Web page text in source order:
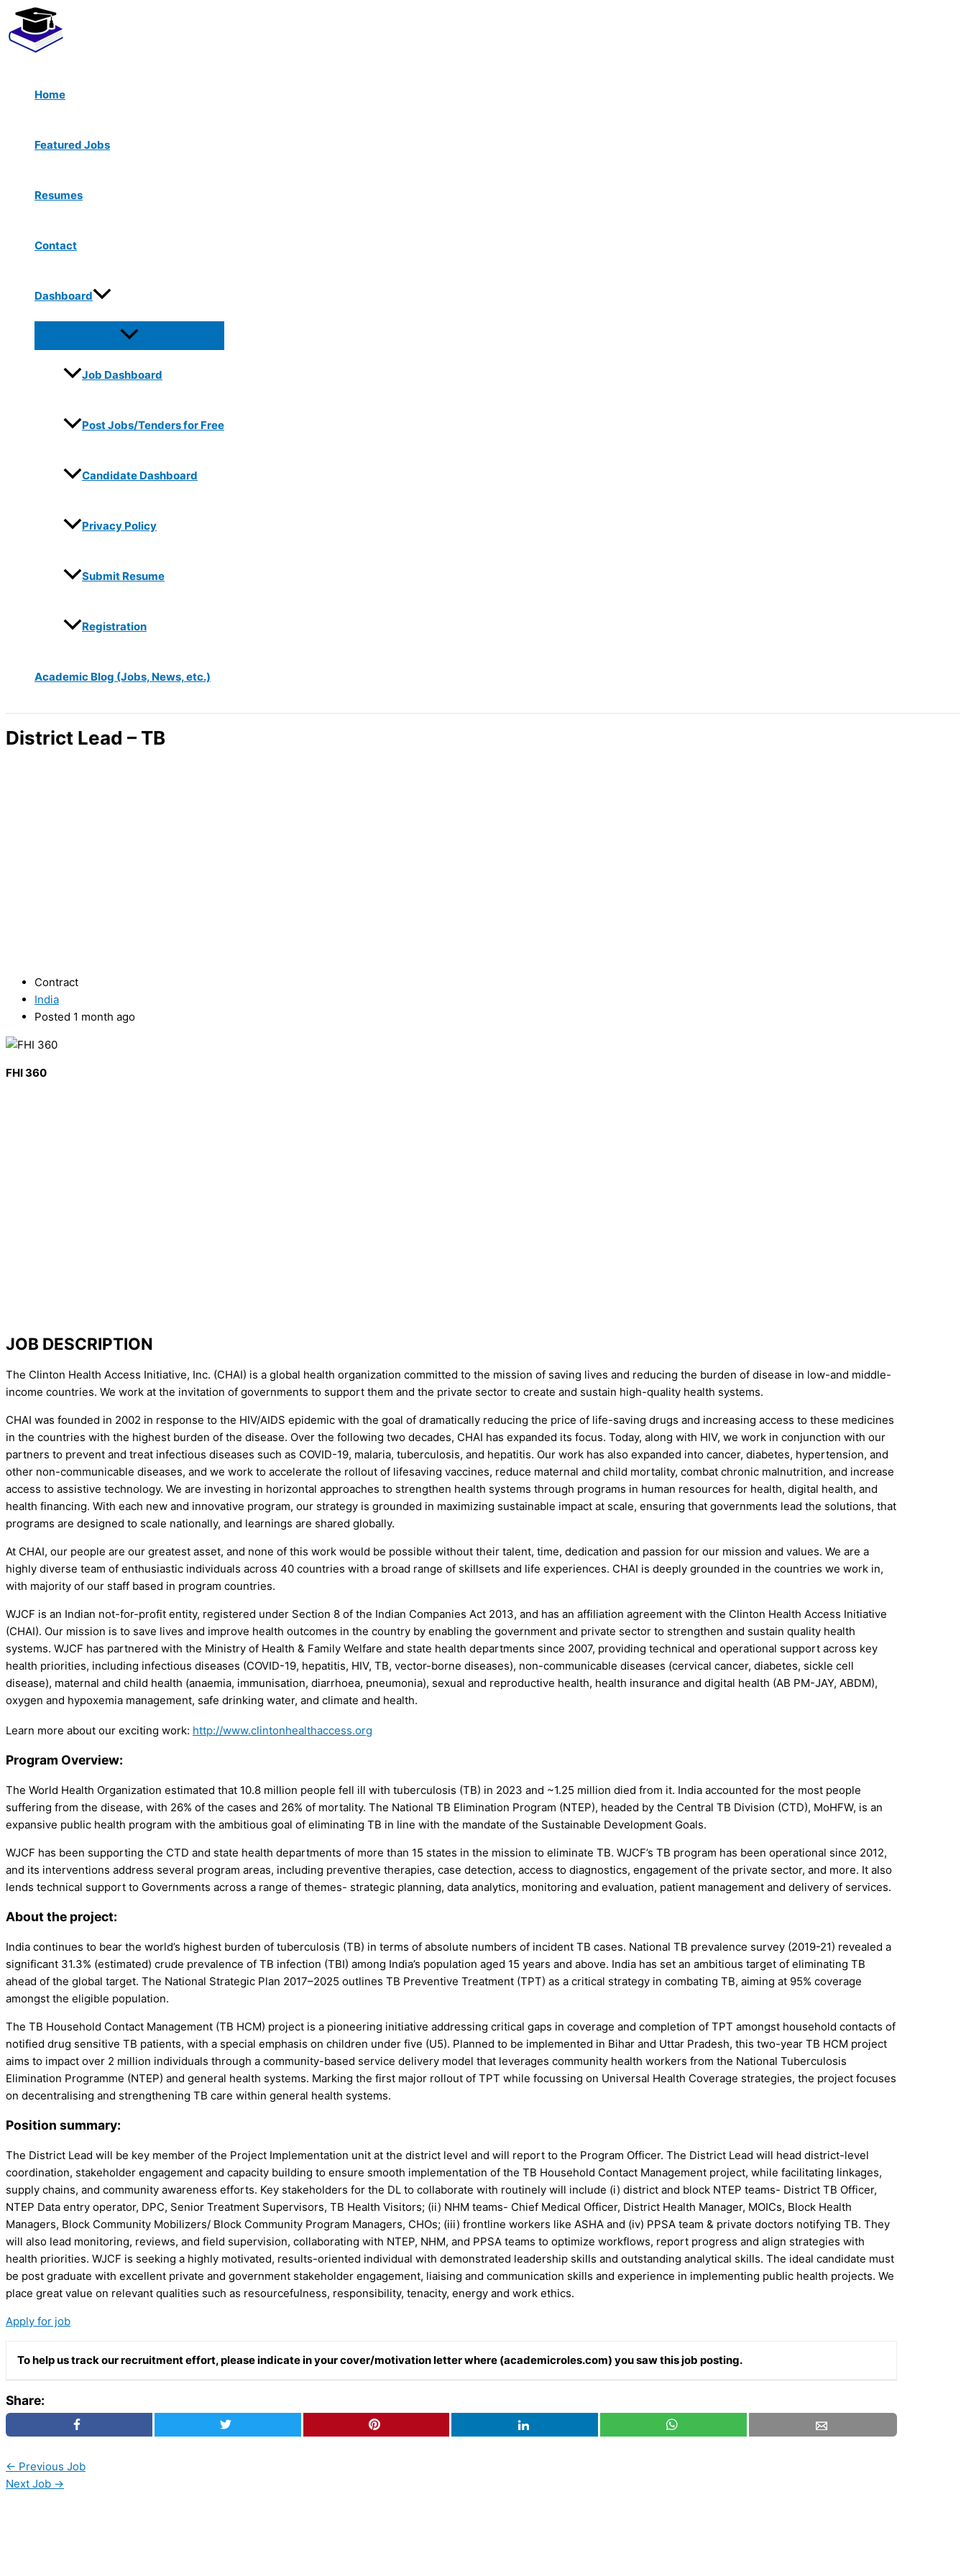
Skip
content
Home
Featured Jobs
Resumes
Contact
Dashboard
Job Dashboard
Post Jobs/Tenders for Free
Candidate Dashboard
Privacy Policy
Submit Resume
Registration
Academic Blog (Jobs, News, etc.)
District Lead – TB
Contract
India
Posted 1 month ago
FHI 360
JOB DESCRIPTION
The Clinton Health Access Initiative, Inc. (CHAI) is a global health organization committed to the mission of saving lives and reducing the burden of disease in low-and middle-
income countries. We work at the invitation of governments to support them and the private sector to create and sustain high-quality health systems.
CHAI was founded in 2002 in response to the HIV/AIDS epidemic with the goal of dramatically reducing the price of life-saving drugs and increasing access to these medicines
in the countries with the highest burden of the disease. Over the following two decades, CHAI has expanded its focus. Today, along with HIV, we work in conjunction with our
partners to prevent and treat infectious diseases such as COVID-19, malaria, tuberculosis, and hepatitis. Our work has also expanded into cancer, diabetes, hypertension, and
other non-communicable diseases, and we work to accelerate the rollout of lifesaving vaccines, reduce maternal and child mortality, combat chronic malnutrition, and increase
access to assistive technology. We are investing in horizontal approaches to strengthen health systems through programs in human resources for health, digital health, and
health financing. With each new and innovative program, our strategy is grounded in maximizing sustainable impact at scale, ensuring that governments lead the solutions, that
programs are designed to scale nationally, and learnings are shared globally.
At CHAI, our people are our greatest asset, and none of this work would be possible without their talent, time, dedication and passion for our mission and values. We are a
highly diverse team of enthusiastic individuals across 40 countries with a broad range of skillsets and life experiences. CHAI is deeply grounded in the countries we work in,
with majority of our staff based in program countries.
WJCF is an Indian not-for-profit entity, registered under Section 8 of the Indian Companies Act 2013, and has an affiliation agreement with the Clinton Health Access Initiative
(CHAI). Our mission is to save lives and improve health outcomes in the country by enabling the government and private sector to strengthen and sustain quality health
systems. WJCF has partnered with the Ministry of Health & Family Welfare and state health departments since 2007, providing technical and operational support across key
health priorities, including infectious diseases (COVID-19, hepatitis, HIV, TB, vector-borne diseases), non-communicable diseases (cervical cancer, diabetes, sickle cell
disease), maternal and child health (anaemia, immunisation, diarrhoea, pneumonia), sexual and reproductive health, health insurance and digital health (AB PM-JAY, ABDM),
oxygen and hypoxemia management, safe drinking water, and climate and health.
Learn more about our exciting work: http://www.clintonhealthaccess.org
Program Overview:
The World Health Organization estimated that 10.8 million people fell ill with tuberculosis (TB) in 2023 and ~1.25 million died from it. India accounted for the most people
suffering from the disease, with 26% of the cases and 26% of mortality. The National TB Elimination Program (NTEP), headed by the Central TB Division (CTD), MoHFW, is an
expansive public health program with the ambitious goal of eliminating TB in line with the mandate of the Sustainable Development Goals.
WJCF has been supporting the CTD and state health departments of more than 15 states in the mission to eliminate TB. WJCF’s TB program has been operational since 2012,
and its interventions address several program areas, including preventive therapies, case detection, access to diagnostics, engagement of the private sector, and more. It also
lends technical support to Governments across a range of themes- strategic planning, data analytics, monitoring and evaluation, patient management and delivery of services.
About the project:
India continues to bear the world’s highest burden of tuberculosis (TB) in terms of absolute numbers of incident TB cases. National TB prevalence survey (2019-21) revealed a
significant 31.3% (estimated) crude prevalence of TB infection (TBI) among India’s population aged 15 years and above. India has set an ambitious target of eliminating TB
ahead of the global target. The National Strategic Plan 2017–2025 outlines TB Preventive Treatment (TPT) as a critical strategy in combating TB, aiming at 95% coverage
amongst the eligible population.
The TB Household Contact Management (TB HCM) project is a pioneering initiative addressing critical gaps in coverage and completion of TPT amongst household contacts of
notified drug sensitive TB patients, with a special emphasis on children under five (U5). Planned to be implemented in Bihar and Uttar Pradesh, this two-year TB HCM project
aims to impact over 2 million individuals through a community-based service delivery model that leverages community health workers from the National Tuberculosis
Elimination Programme (NTEP) and general health systems. Marking the first major rollout of TPT while focussing on Universal Health Coverage strategies, the project focuses
on decentralising and strengthening TB care within general health systems.
Position summary:
The District Lead will be key member of the Project Implementation unit at the district level and will report to the Program Officer. The District Lead will head district-level
coordination, stakeholder engagement and capacity building to ensure smooth implementation of the TB Household Contact Management project, while facilitating linkages,
supply chains, and community awareness efforts. Key stakeholders for the DL to collaborate with routinely will include (i) district and block NTEP teams- District TB Officer,
NTEP Data entry operator, DPC, Senior Treatment Supervisors, TB Health Visitors; (ii) NHM teams- Chief Medical Officer, District Health Manager, MOICs, Block Health
Managers, Block Community Mobilizers/ Block Community Program Managers, CHOs; (iii) frontline workers like ASHA and (iv) PPSA team & private doctors notifying TB. They
will also lead monitoring, reviews, and field supervision, collaborating with NTEP, NHM, and PPSA teams to optimize workflows, report progress and align strategies with
health priorities. WJCF is seeking a highly motivated, results-oriented individual with demonstrated leadership skills and outstanding analytical skills. The ideal candidate must
be post graduate with excellent private and government stakeholder engagement, liaising and communication skills and experience in implementing public health projects. We
place great value on relevant qualities such as resourcefulness, responsibility, tenacity, energy and work ethics.
Apply for job
To help us track our recruitment effort, please indicate in your cover/motivation letter where (academicroles.com) you saw this job posting.
Share:
← Previous Job
Next Job →